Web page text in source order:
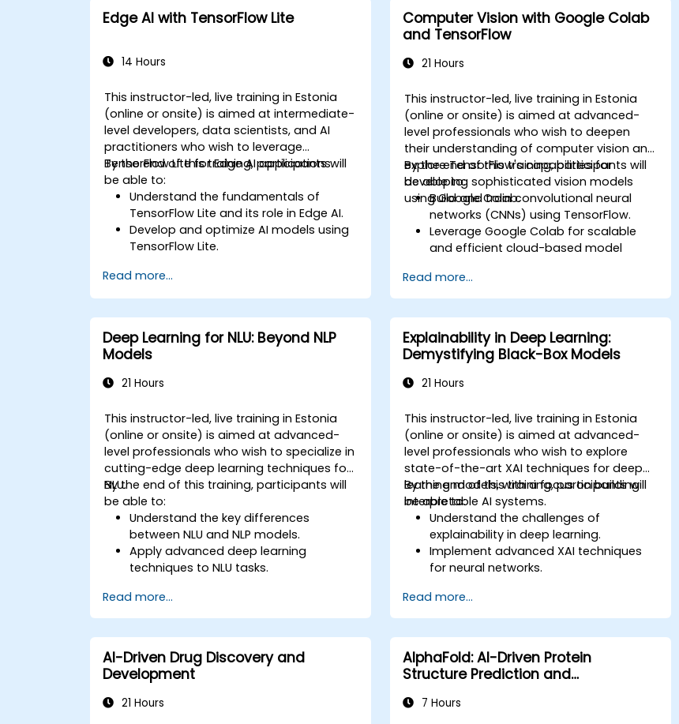
Edge AI with TensorFlow Lite
14 Hours
This instructor-led, live training in Estonia
(online or onsite) is aimed at intermediate-
level developers, data scientists, and AI
practitioners who wish to leverage
TensorFlow Lite for Edge AI applications.
By the end of this training, participants will
be able to:
Understand the fundamentals of
TensorFlow Lite and its role in Edge AI.
Develop and optimize AI models using
TensorFlow Lite.
various edge devices.
Utilize tools and techniques for model
Implement practical Edge AI
applications using TensorFlow Lite.
Read more...
Computer Vision with Google Colab
and TensorFlow
21 Hours
This instructor-led, live training in Estonia
(online or onsite) is aimed at advanced-
level professionals who wish to deepen
their understanding of computer vision and
explore TensorFlow's capabilities for
developing sophisticated vision models
using Google Colab.
By the end of this training, participants will
be able to:
Build and train convolutional neural
networks (CNNs) using TensorFlow.
Leverage Google Colab for scalable
and efficient cloud-based model
Implement image preprocessing
techniques for computer vision tasks.
Deploy computer vision models for
real-world applications.
Use transfer learning to enhance the
performance of CNN models.
Visualize and interpret the results of
Read more...
Deep Learning for NLU: Beyond NLP
Models
21 Hours
This instructor-led, live training in Estonia
(online or onsite) is aimed at advanced-
level professionals who wish to specialize in
cutting-edge deep learning techniques for
NLU.
By the end of this training, participants will
be able to:
Understand the key differences
between NLU and NLP models.
Apply advanced deep learning
techniques to NLU tasks.
transformers and attention
mechanisms.
Leverage future trends in NLU for
building sophisticated AI systems.
Read more...
Explainability in Deep Learning:
Demystifying Black-Box Models
21 Hours
This instructor-led, live training in Estonia
(online or onsite) is aimed at advanced-
level professionals who wish to explore
state-of-the-art XAI techniques for deep
learning models, with a focus on building
interpretable AI systems.
By the end of this training, participants will
be able to:
Understand the challenges of
explainability in deep learning.
Implement advanced XAI techniques
for neural networks.
learning models.
Evaluate the trade-offs between
performance and transparency.
Read more...
AI-Driven Drug Discovery and
Development
21 Hours
AlphaFold: AI-Driven Protein
Structure Prediction and
7 Hours